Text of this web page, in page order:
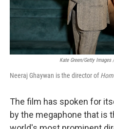
Kate Green/Getty Images
Neeraj Ghaywan is the director of
The film has spoken for
by the megaphone that is